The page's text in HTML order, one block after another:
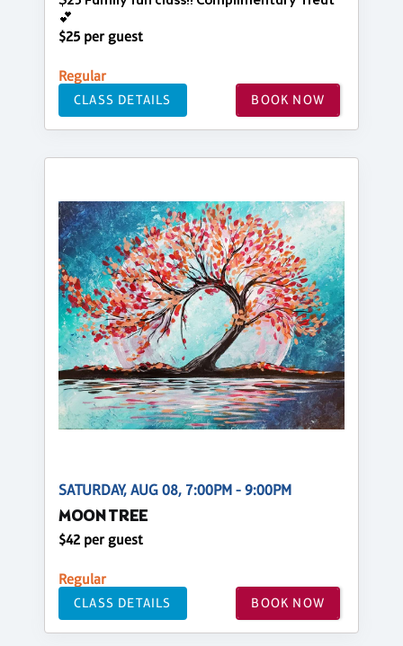
💕
$25 per guest
Regular
CLASS DETAILS BOOK NOW
SATURDAY, AUG 08, 7:00PM - 9:00PM
MOON TREE
$42 per guest
Regular
CLASS DETAILS BOOK NOW